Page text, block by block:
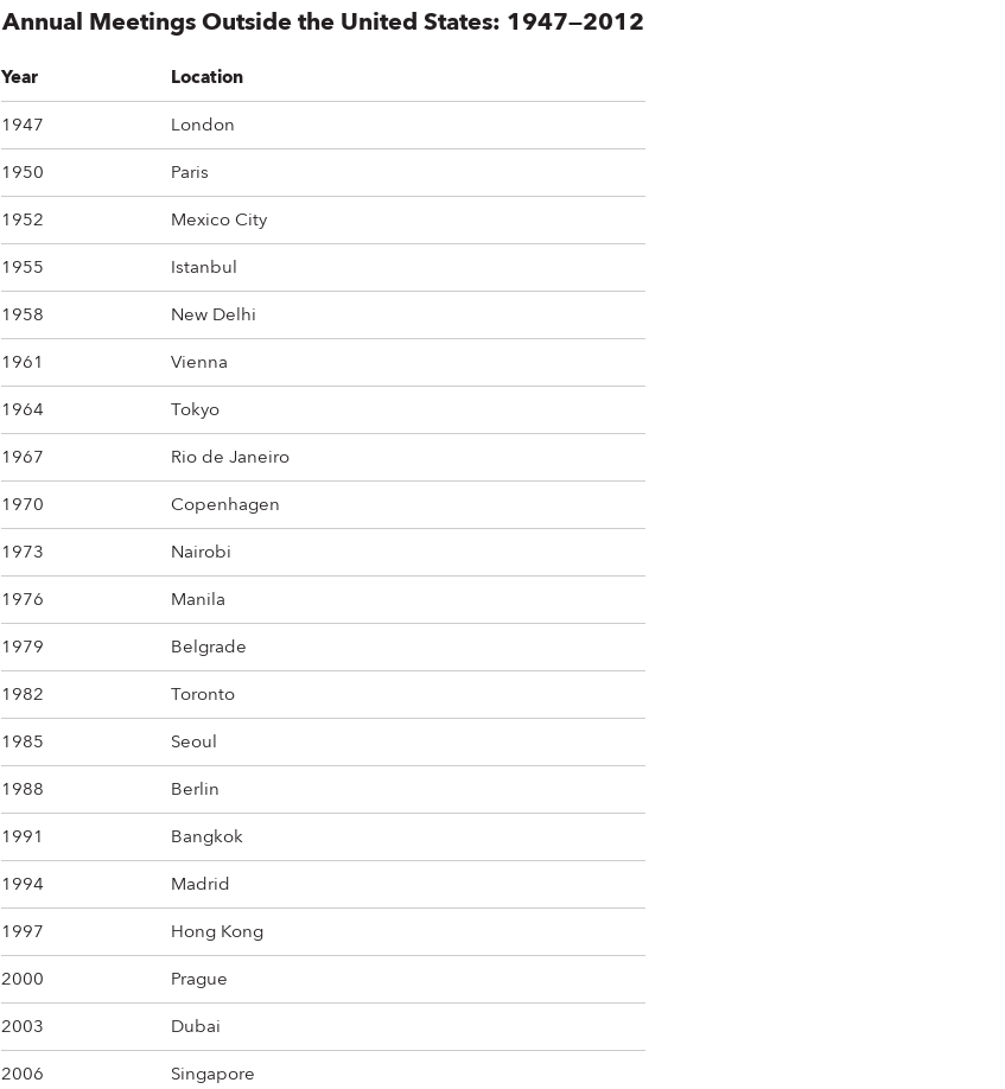
Annual Meetings Outside the United States: 1947—2012
Year
Location
1947
London
1950
Paris
1952
Mexico City
1955
Istanbul
1958
New Delhi
1961
Vienna
1964
Tokyo
1967
Rio de Janeiro
1970
Copenhagen
1973
Nairobi
1976
Manila
1979
Belgrade
1982
Toronto
1985
Seoul
1988
Berlin
1991
Bangkok
1994
Madrid
1997
Hong Kong
2000
Prague
2003
Dubai
2006
Singapore